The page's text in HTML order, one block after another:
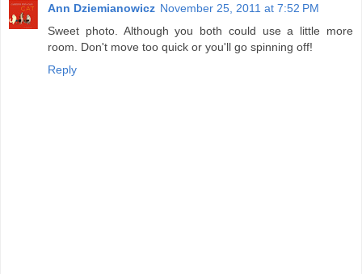
Ann Dziemianowicz November 25, 2011 at 7:52 PM
Sweet photo. Although you both could use a little more
room. Don't move too quick or you'll go spinning off!
Reply